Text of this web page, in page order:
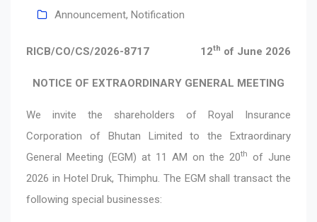
Announcement, Notification
RICB/CO/CS/2026-8717 12th of June 2026
NOTICE OF EXTRAORDINARY GENERAL MEETING
We invite the shareholders of Royal Insurance
Corporation of Bhutan Limited to the Extraordinary
General Meeting (EGM) at 11 AM on the 20th
of June
2026 in Hotel Druk, Thimphu. The EGM shall transact the
following special businesses: